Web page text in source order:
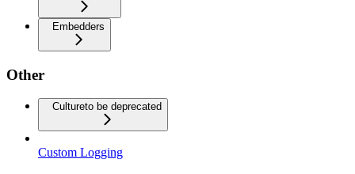
Embedders
Other
Cultureto be deprecated
Custom Logging